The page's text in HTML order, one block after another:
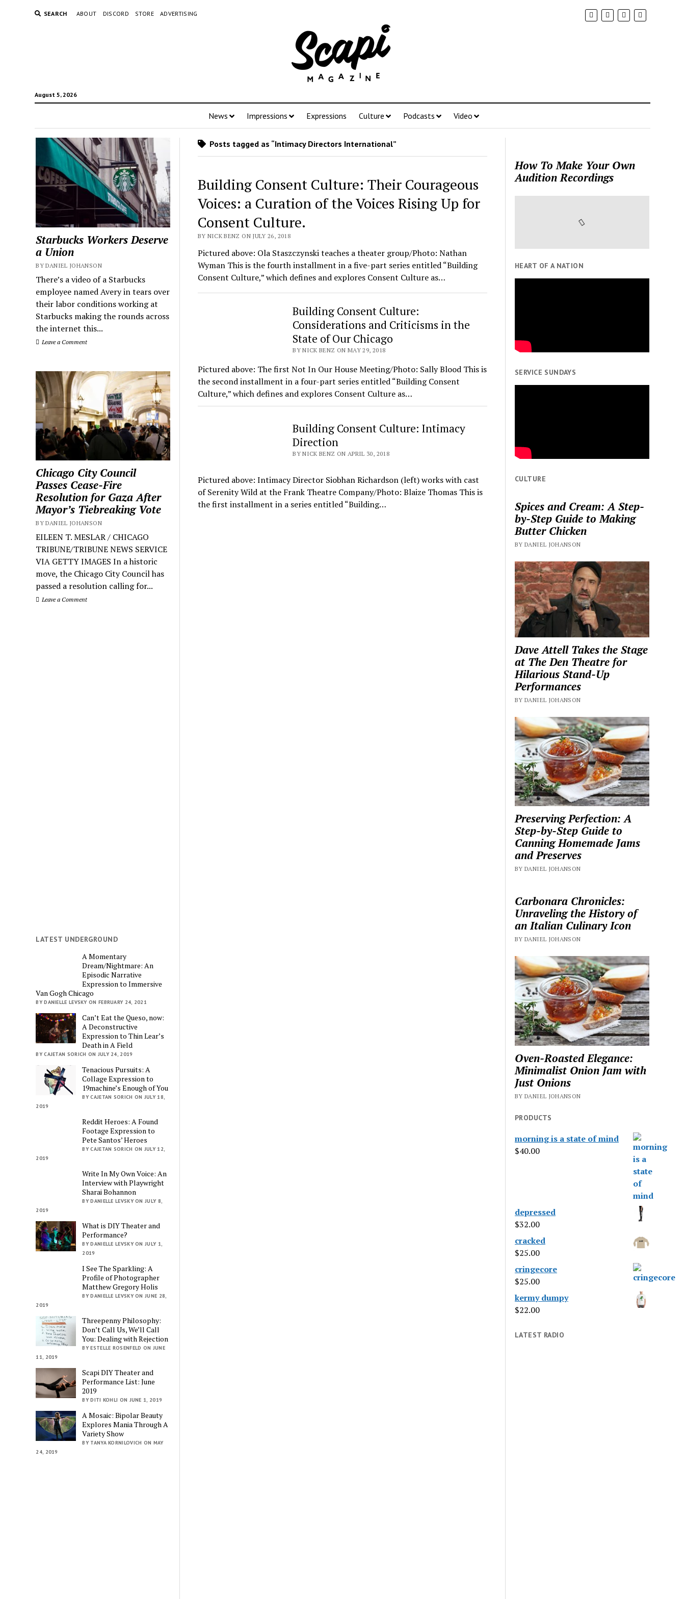
SEARCH ABOUT DISCORD STORE ADVERTISING
August 5, 2026
News Impressions Expressions Culture Podcasts Video
Starbucks Workers Deserve
a Union
BY DANIEL JOHANSON
There’s a video of a Starbucks
employee named Avery in tears over
their labor conditions working at
Starbucks making the rounds across
the internet this...
Leave a Comment
Chicago City Council
Passes Cease-Fire
Resolution for Gaza After
Mayor’s Tiebreaking Vote
BY DANIEL JOHANSON
EILEEN T. MESLAR / CHICAGO
TRIBUNE/TRIBUNE NEWS SERVICE
VIA GETTY IMAGES In a historic
move, the Chicago City Council has
passed a resolution calling for...
Leave a Comment
LATEST UNDERGROUND
A Momentary
Dream/Nightmare: An
Episodic Narrative
Expression to Immersive
Van Gogh Chicago
BY DANIELLE LEVSKY ON FEBRUARY 24, 2021
Can’t Eat the Queso, now:
A Deconstructive
Expression to Thin Lear’s
Death in A Field
BY CAJETAN SORICH ON JULY 24, 2019
Tenacious Pursuits: A
Collage Expression to
19machine’s Enough of You
BY CAJETAN SORICH ON JULY 18,
2019
Reddit Heroes: A Found
Footage Expression to
Pete Santos’ Heroes
BY CAJETAN SORICH ON JULY 12,
2019
Write In My Own Voice: An
Interview with Playwright
Sharai Bohannon
BY DANIELLE LEVSKY ON JULY 8,
2019
What is DIY Theater and
Performance?
BY DANIELLE LEVSKY ON JULY 1,
2019
I See The Sparkling: A
Profile of Photographer
Matthew Gregory Holis
BY DANIELLE LEVSKY ON JUNE 28,
2019
Threepenny Philosophy:
Don’t Call Us, We’ll Call
You: Dealing with Rejection
BY ESTELLE ROSENFELD ON JUNE
11, 2019
Scapi DIY Theater and
Performance List: June
2019
BY DITI KOHLI ON JUNE 1, 2019
A Mosaic: Bipolar Beauty
Explores Mania Through A
Variety Show
BY TANYA KORNILOVICH ON MAY
24, 2019
Posts tagged as “Intimacy Directors International”
Building Consent Culture: Their Courageous
Voices: a Curation of the Voices Rising Up for
Consent Culture.
BY NICK BENZ ON JULY 26, 2018
Pictured above: Ola Staszczynski teaches a theater group/Photo: Nathan
Wyman This is the fourth installment in a five-part series entitled “Building
Consent Culture,” which defines and explores Consent Culture as…
Building Consent Culture:
Considerations and Criticisms in the
State of Our Chicago
BY NICK BENZ ON MAY 29, 2018
Pictured above: The first Not In Our House Meeting/Photo: Sally Blood This is
the second installment in a four-part series entitled “Building Consent
Culture,” which defines and explores Consent Culture as…
Building Consent Culture: Intimacy
Direction
BY NICK BENZ ON APRIL 30, 2018
Pictured above: Intimacy Director Siobhan Richardson (left) works with cast
of Serenity Wild at the Frank Theatre Company/Photo: Blaize Thomas This is
the first installment in a series entitled “Building…
How To Make Your Own
Audition Recordings
HEART OF A NATION
SERVICE SUNDAYS
CULTURE
Spices and Cream: A Step-
by-Step Guide to Making
Butter Chicken
BY DANIEL JOHANSON
Dave Attell Takes the Stage
at The Den Theatre for
Hilarious Stand-Up
Performances
BY DANIEL JOHANSON
Preserving Perfection: A
Step-by-Step Guide to
Canning Homemade Jams
and Preserves
BY DANIEL JOHANSON
Carbonara Chronicles:
Unraveling the History of
an Italian Culinary Icon
BY DANIEL JOHANSON
Oven-Roasted Elegance:
Minimalist Onion Jam with
Just Onions
BY DANIEL JOHANSON
PRODUCTS
morning is a state of mind
$40.00
depressed
$32.00
cracked
$25.00
cringecore
$25.00
kermy dumpy
$22.00
LATEST RADIO